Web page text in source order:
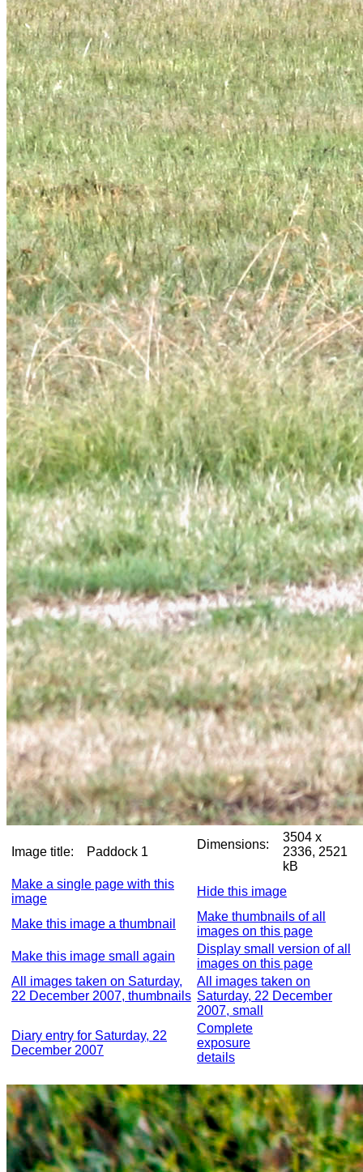
Image title: Paddock 1
Dimensions:
3504 x
2336, 2521
kB
Make a single page with this
image
Hide this image
Make this image a thumbnail
Make thumbnails of all
images on this page
Make this image small again
Display small version of all
images on this page
All images taken on Saturday,
22 December 2007, thumbnails
All images taken on
Saturday, 22 December
2007, small
Diary entry for Saturday, 22
December 2007
Complete
exposure
details